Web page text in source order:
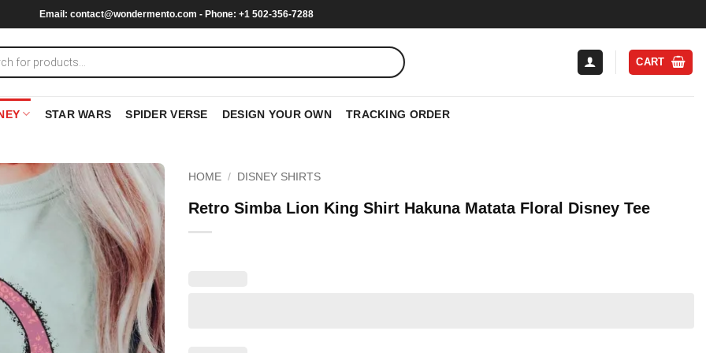
Email: contact@wondermento.com - Phone: +1 502-356-7288
CART
STAR WARS SPIDER VERSE DESIGN YOUR OWN TRACKING ORDER
HOME / DISNEY SHIRTS
Retro Simba Lion King Shirt Hakuna Matata Floral Disney Tee